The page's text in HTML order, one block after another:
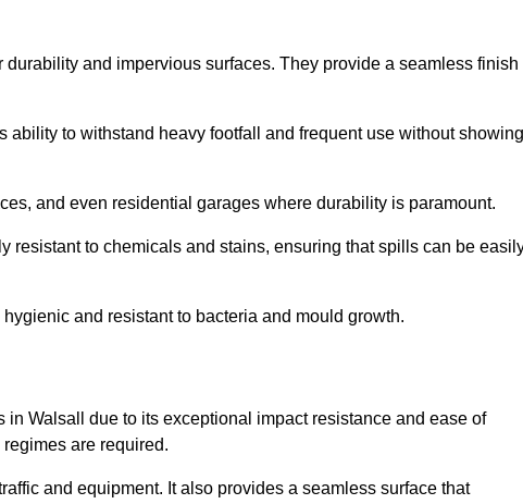
and impervious surfaces. They provide a seamless finish
ability to withstand heavy footfall and frequent use without showing
and even residential garages where durability is paramount.
resistant to chemicals and stains, ensuring that spills can be
and resistant to bacteria and mould growth.
Walsall due to its exceptional impact resistance and ease of
are required.
and equipment. It also provides a seamless surface that